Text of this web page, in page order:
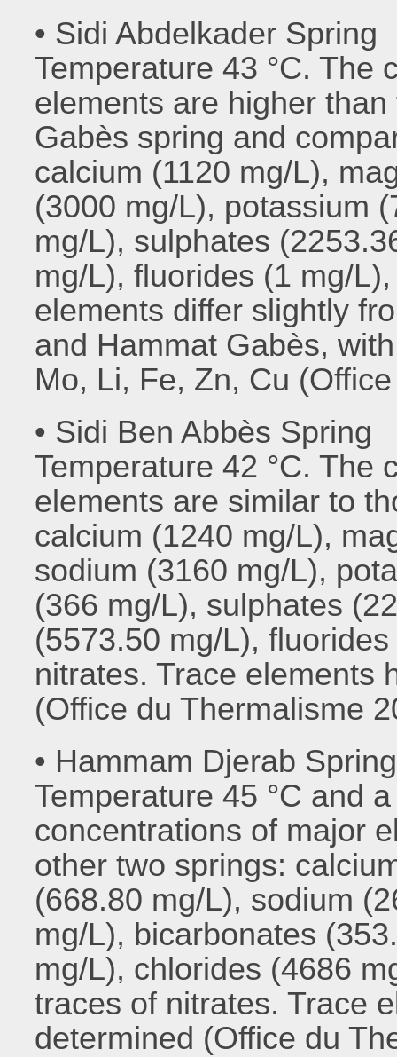
• Sidi Abdelkader Spring
Temperature 43 °C. The
elements are higher
Gabès spring and
calcium (1120 mg/L),
(3000 mg/L), potassium
mg/L), sulphates
mg/L), fluorides (1 mg/
elements differ slightly
and Hammat Gabès,
Mo, Li, Fe, Zn, Cu
• Sidi Ben Abbès Spring
Temperature 42 °C. The
elements are similar to
calcium (1240 mg/L),
sodium (3160 mg/L),
(366 mg/L), sulphates
(5573.50 mg/L),
nitrates. Trace elements
(Office du Thermalisme
• Hammam Djerab Spring
Temperature 45 °C and
concentrations of major
other two springs:
(668.80 mg/L), sodium
mg/L), bicarbonates
mg/L), chlorides (4686
traces of nitrates. Trace
determined (Office du